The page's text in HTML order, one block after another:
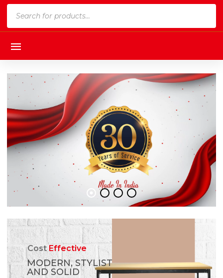
CostEffective
MODERN, STYLIST
AND SOLID